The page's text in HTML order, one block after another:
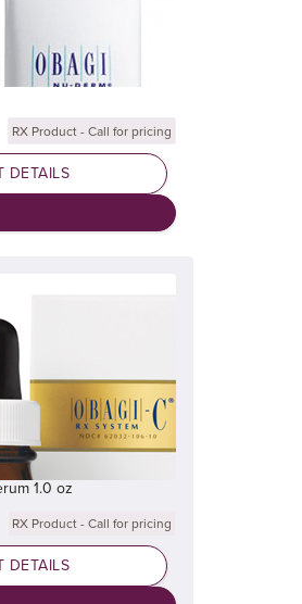
RX Product - Call for pricing
DETAILS
1.0 oz
RX Product - Call for pricing
DETAILS